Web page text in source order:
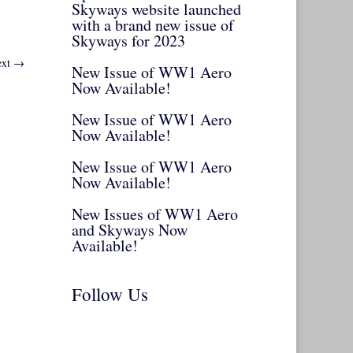
→
Skyways website launched
with a brand new issue of
Skyways for 2023
New Issue of WW1 Aero
Now Available!
New Issue of WW1 Aero
Now Available!
New Issue of WW1 Aero
Now Available!
New Issues of WW1 Aero
and Skyways Now
Available!
Follow Us